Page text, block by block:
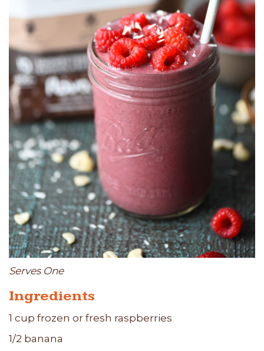
Serves One
Ingredients
1 cup frozen or fresh raspberries
1/2 banana